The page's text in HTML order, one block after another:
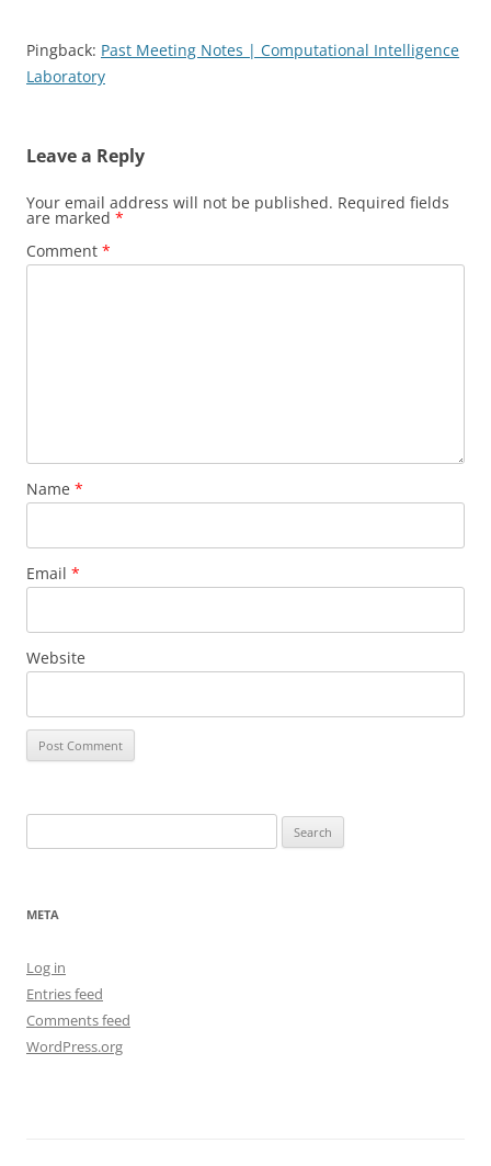
Pingback: Past Meeting Notes | Computational Intelligence
Laboratory
Leave a Reply
Your email address will not be published. Required fields
are marked *
Comment *
Name *
Email *
Website
for:
META
Log in
Entries feed
Comments feed
WordPress.org